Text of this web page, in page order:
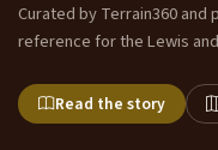
Curated by Terrain360 and
reference for the Lewis
Read the story